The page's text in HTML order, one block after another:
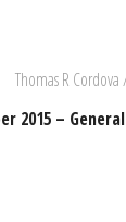
Thomas R
2015 –